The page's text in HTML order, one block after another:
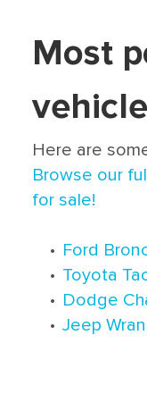
Most
Here are
Browse our
for sale!
• Ford
• Toyota
• Dodge
• Jeep